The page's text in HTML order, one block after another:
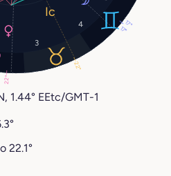
3
4
17°
22°
22°
17°
1.44° EEtc/GMT-1
22.1°